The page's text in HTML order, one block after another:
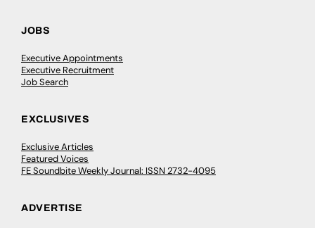
JOBS
Executive Appointments
Executive Recruitment
Job Search
EXCLUSIVES
Exclusive Articles
Featured Voices
FE Soundbite Weekly Journal: ISSN 2732-4095
ADVERTISE